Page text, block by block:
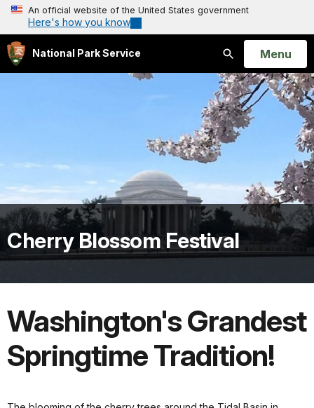
An official website of the United States government
Here's how you know
National Park Service
Search
Open
Menu
Cherry Blossom Festival
Washington's Grandest
Springtime Tradition!